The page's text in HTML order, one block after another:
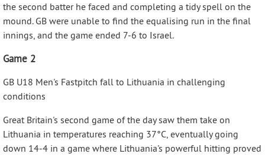
the second batter he faced and completing a tidy spell on the
mound. GB were unable to find the equalising run in the final
innings, and the game ended 7-6 to Israel.
Game 2
GB U18 Men's Fastpitch fall to Lithuania in challenging
conditions
Great Britain's second game of the day saw them take on
Lithuania in temperatures reaching 37°C, eventually going
down 14-4 in a game where Lithuania's powerful hitting proved